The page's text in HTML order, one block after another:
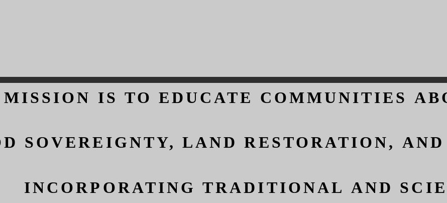
MISSION IS TO EDUCATE COMMUNITIES
SOVEREIGNTY, LAND RESTORATION,
INCORPORATING TRADITIONAL AND
MISSION IS TO EDUCATE COMMUNITIES
SOVEREIGNTY, LAND RESTORATION,
INCORPORATING TRADITIONAL AND